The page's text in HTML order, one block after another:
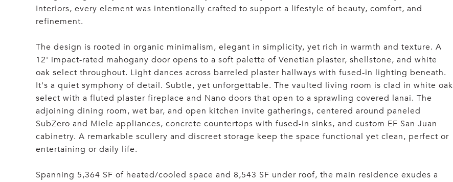
Interiors, every element was intentionally crafted to support a lifestyle of beauty, comfort, and
refinement.
The design is rooted in organic minimalism, elegant in simplicity, yet rich in warmth and texture. A
12' impact-rated mahogany door opens to a soft palette of Venetian plaster, shellstone, and white
oak select throughout. Light dances across barreled plaster hallways with fused-in lighting beneath.
It's a quiet symphony of detail. Subtle, yet unforgettable. The vaulted living room is clad in white oak
select with a fluted plaster fireplace and Nano doors that open to a sprawling covered lanai. The
adjoining dining room, wet bar, and open kitchen invite gatherings, centered around paneled
SubZero and Miele appliances, concrete countertops with fused-in sinks, and custom EF San Juan
cabinetry. A remarkable scullery and discreet storage keep the space functional yet clean, perfect or
entertaining or daily life.
Spanning 5,364 SF of heated/cooled space and 8,543 SF under roof, the main residence exudes a